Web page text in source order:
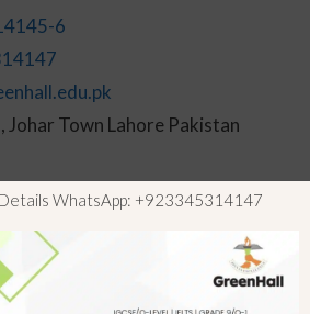
6
Johar Town Lahore Pakistan
WhatsApp: +923345314147